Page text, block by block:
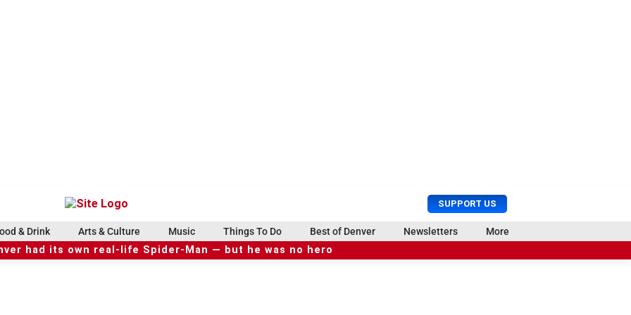
SUPPORT US
U
s
e
r
r
c
& Drink Arts & Culture Music Things To Do Best of Denver Newsletters More
had its own real-life Spider-Man — but he was no hero